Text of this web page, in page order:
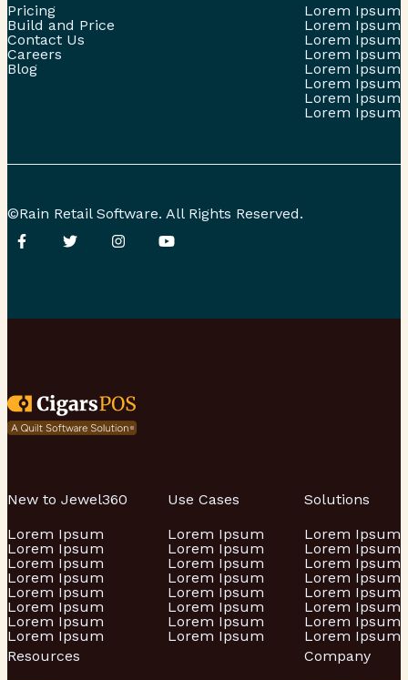
Pricing
Build and Price
Contact Us
Careers
Blog
Lorem Ipsum
Lorem Ipsum
Lorem Ipsum
Lorem Ipsum
Lorem Ipsum
Lorem Ipsum
Lorem Ipsum
Lorem Ipsum
©Rain Retail Software. All Rights Reserved.
New to Jewel360
Lorem Ipsum
Lorem Ipsum
Lorem Ipsum
Lorem Ipsum
Lorem Ipsum
Lorem Ipsum
Lorem Ipsum
Lorem Ipsum
Use Cases
Lorem Ipsum
Lorem Ipsum
Lorem Ipsum
Lorem Ipsum
Lorem Ipsum
Lorem Ipsum
Lorem Ipsum
Lorem Ipsum
Solutions
Lorem Ipsum
Lorem Ipsum
Lorem Ipsum
Lorem Ipsum
Lorem Ipsum
Lorem Ipsum
Lorem Ipsum
Lorem Ipsum
Resources
Company